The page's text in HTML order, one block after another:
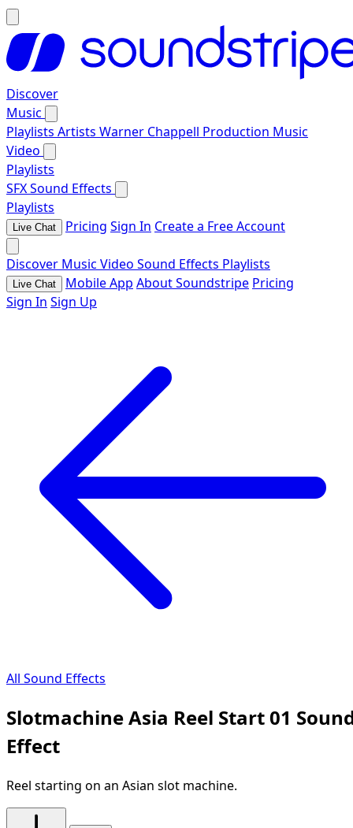
Discover
Music
Playlists Artists Warner Chappell Production Music
Video
Playlists
SFXSound Effects
Playlists
Live Chat Pricing Sign In Create a Free Account
Discover Music Video Sound Effects Playlists
Live Chat Mobile App About Soundstripe Pricing
Sign In Sign Up
All Sound Effects
Slotmachine Asia Reel Start 01
Effect
Reel starting on an Asian slot machine.